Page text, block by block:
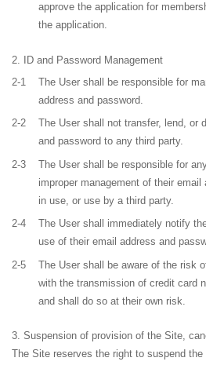
approve the application for
the application.
ID and Password Management
2-1
The User shall be responsible for
address and password.
2-2
The User shall not transfer, lend, or
and password to any third party.
2-3
The User shall be responsible for
improper management of their
in use, or use by a third party.
2-4
The User shall immediately notify
use of their email address and
2-5
The User shall be aware of the risk
with the transmission of credit card
and shall do so at their own risk.
Suspension of provision of the Site,
The Site reserves the right to suspend